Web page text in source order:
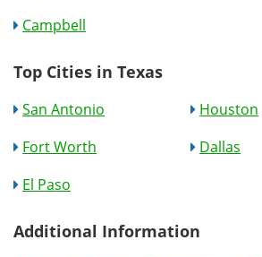
Campbell
Top Cities in Texas
San Antonio
Houston
Fort Worth
Dallas
El Paso
Additional Information